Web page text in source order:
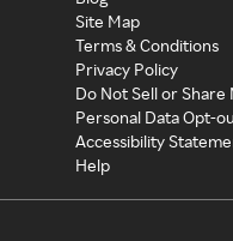
Site Map
Terms & Conditions
Privacy Policy
Do Not Sell or
Personal Data Opt-
Accessibility
Help